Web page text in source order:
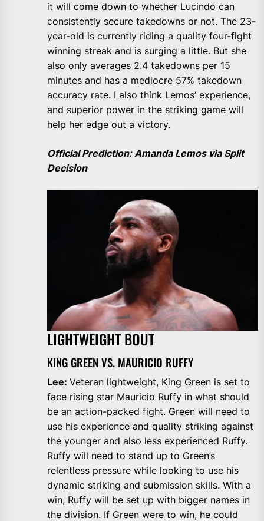
it will come down to whether Lucindo can
consistently secure takedowns or not. The 23-
year-old is currently riding a quality four-fight
winning streak and is surging a little. But she
also only averages 2.4 takedowns per 15
minutes and has a mediocre 57% takedown
accuracy rate. I also think Lemos’ experience,
and superior power in the striking game will
help her edge out a victory.
Official Prediction: Amanda Lemos via Split
Decision
LIGHTWEIGHT BOUT
KING GREEN VS. MAURICIO RUFFY
Lee: Veteran lightweight, King Green is set to
face rising star Mauricio Ruffy in what should
be an action-packed fight. Green will need to
use his experience and quality striking against
the younger and also less experienced Ruffy.
Ruffy will need to stand up to Green’s
relentless pressure while looking to use his
dynamic striking and submission skills. With a
win, Ruffy will be set up with bigger names in
the division. If Green were to win, he could